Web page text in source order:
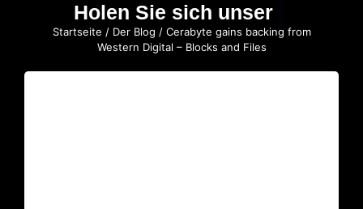
Holen Sie sich unser
Startseite / Der Blog / Cerabyte gains backing from
Western Digital – Blocks and Files